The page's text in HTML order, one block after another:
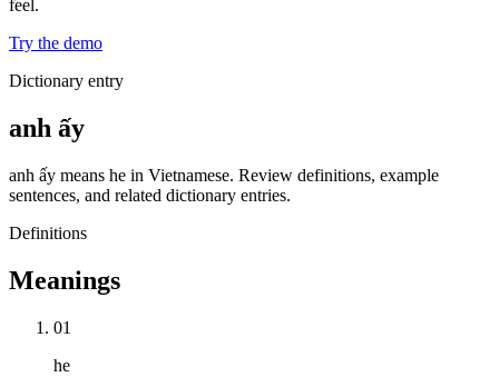
feel.
Try the demo
Dictionary entry
anh ấy
anh ấy means he in Vietnamese. Review definitions, example
sentences, and related dictionary entries.
Definitions
Meanings
01
he